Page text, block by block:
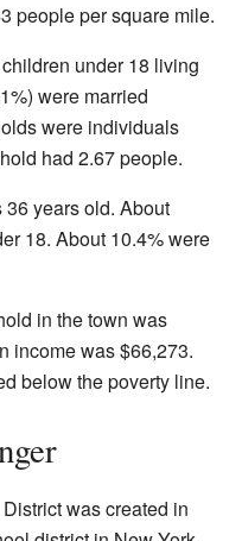
people per square mile.
under 18 living
were married
were individuals
had 2.67 people.
years old. About
18. About 10.4% were
in the town was
income was $66,273.
below the poverty line.
was created in